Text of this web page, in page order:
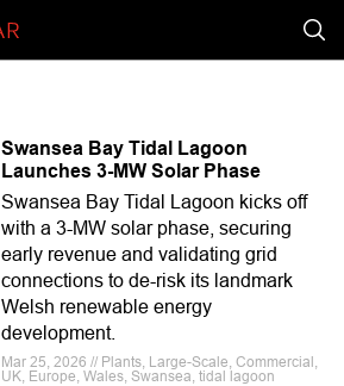
Swansea Bay Tidal Lagoon
Launches 3-MW Solar Phase
Swansea Bay Tidal Lagoon kicks off
with a 3-MW solar phase, securing
early revenue and validating grid
connections to de-risk its landmark
Welsh renewable energy
development.
Mar 25, 2026 // Plants, Large-Scale, Commercial,
UK, Europe, Wales, Swansea, tidal lagoon